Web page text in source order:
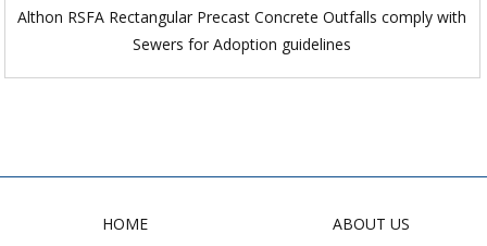
Althon RSFA Rectangular Precast Concrete Outfalls comply with
Sewers for Adoption guidelines
HOME ABOUT US